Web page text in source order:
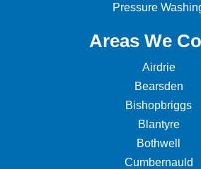
Pressure
Areas We
Airdrie
Bearsden
Bishopbriggs
Blantyre
Bothwell
Cumbernauld